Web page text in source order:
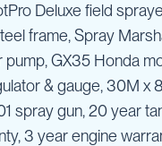
Deluxe field
frame, Spray
pump, GX35 Honda
& gauge, 30M x
spray gun, 20 year
3 year engine